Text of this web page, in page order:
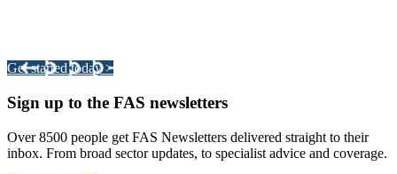
Get started today >
Sign up to the FAS newsletters
Over 8500 people get FAS Newsletters delivered straight to their
inbox. From broad sector updates, to specialist advice and coverage.